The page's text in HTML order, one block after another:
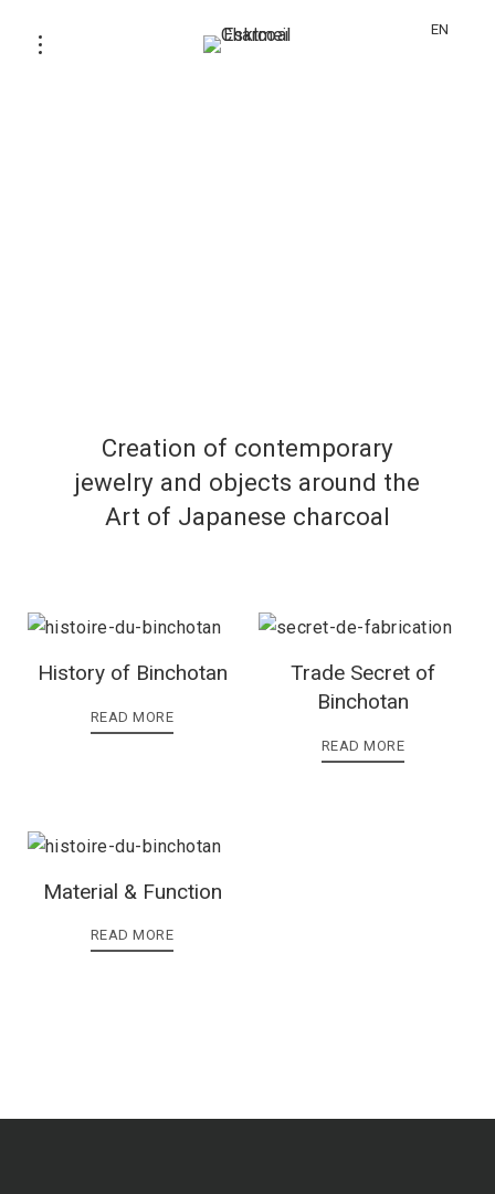
EN
Creation of contemporary
jewelry and objects around the
Art of Japanese charcoal
History of Binchotan
READ MORE
Trade Secret of
Binchotan
READ MORE
Material & Function
READ MORE